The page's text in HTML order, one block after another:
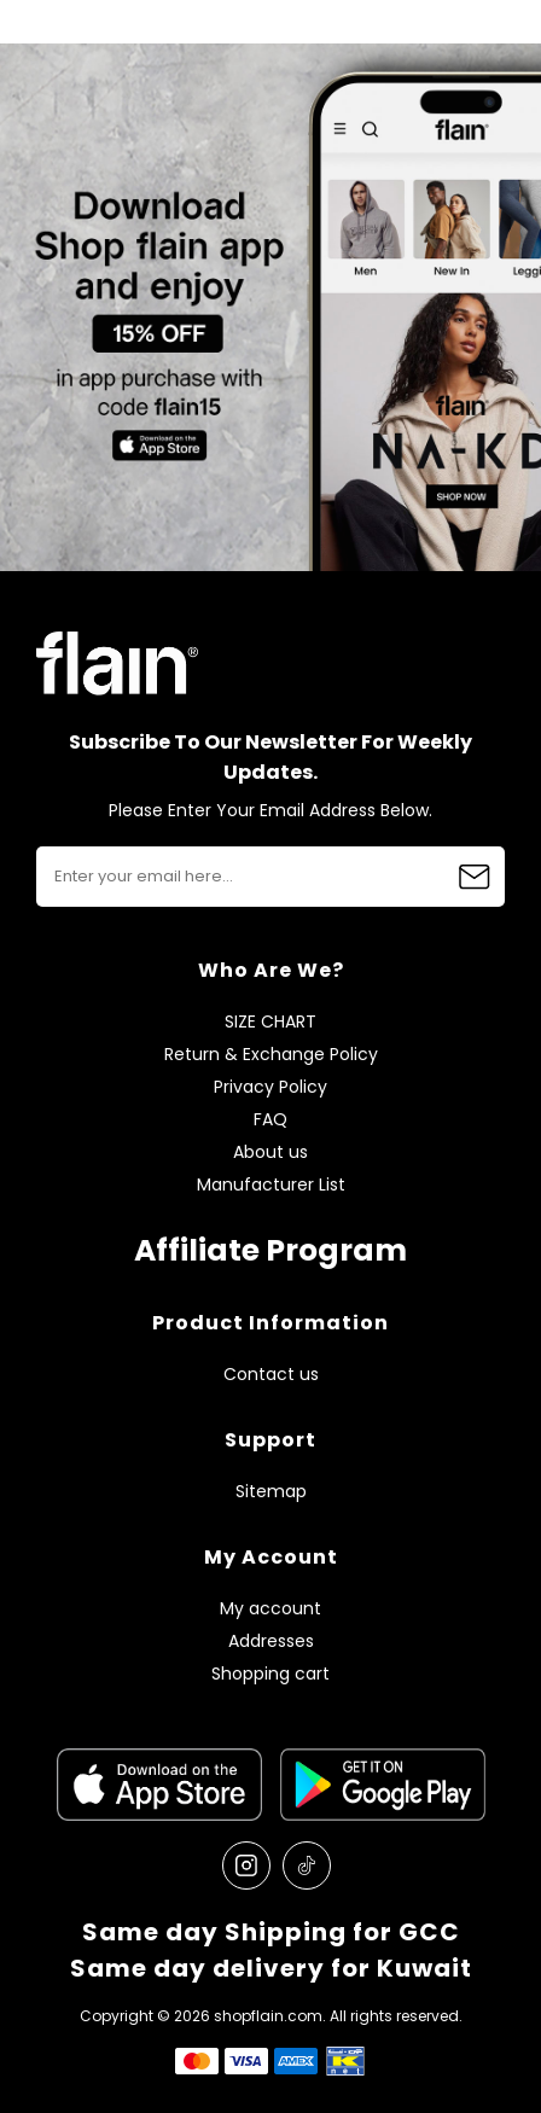
Subscribe To Our Newsletter For Weekly
Updates.
Please Enter Your Email Address Below.
Who Are We?
SIZE CHART
Return & Exchange Policy
Privacy Policy
FAQ
About us
Manufacturer List
Affiliate Program
Product Information
Contact us
Support
Sitemap
My Account
My account
Addresses
Shopping cart
Same day Shipping for GCC
Same day delivery for Kuwait
Copyright © 2026 shopflain.com. All rights reserved.